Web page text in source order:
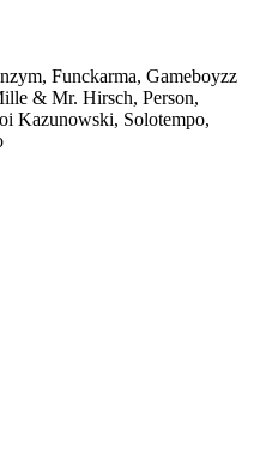
Funckarma, Gameboyzz
& Mr. Hirsch, Person,
Kazunowski, Solotempo,